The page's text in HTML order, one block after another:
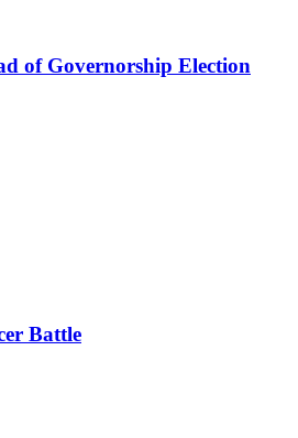
of Governorship Election
Battle